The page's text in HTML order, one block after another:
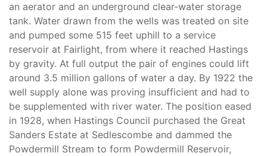
an aerator and an underground clear-water storage
tank. Water drawn from the wells was treated on site
and pumped some 515 feet uphill to a service
reservoir at Fairlight, from where it reached Hastings
by gravity. At full output the pair of engines could lift
around 3.5 million gallons of water a day. By 1922 the
well supply alone was proving insufficient and had to
be supplemented with river water. The position eased
in 1928, when Hastings Council purchased the Great
Sanders Estate at Sedlescombe and dammed the
Powdermill Stream to form Powdermill Reservoir,